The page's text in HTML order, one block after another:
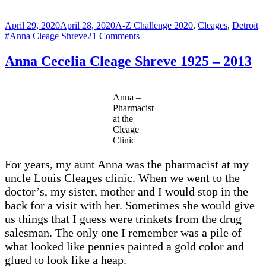
Posted
on
April 29, 2020April 28, 2020Categories
A-Z Challenge 2020, Cleages, Detroit
#Anna Cleage Shreve21 Commentson
–
YOUNGEST
Cecelia
born
Anna Cecelia Cleage Shreve 1925 – 2013
Anna –
Pharmacist
at the
Cleage
Clinic
For years, my aunt Anna was the pharmacist at my
uncle Louis Cleages clinic. When we went to the
doctor’s, my sister, mother and I would stop in the
back for a visit with her. Sometimes she would give
us things that I guess were trinkets from the drug
salesman. The only one I remember was a pile of
what looked like pennies painted a gold color and
glued to look like a heap.